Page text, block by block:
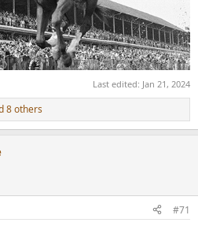
Last edited: Jan 21, 2024
8 others
#71